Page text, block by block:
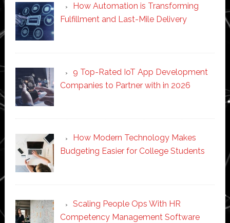
How Automation is Transforming
Fulfillment and Last-Mile Delivery
9 Top-Rated IoT App Development
Companies to Partner with in 2026
How Modern Technology Makes
Budgeting Easier for College Students
Scaling People Ops With HR
Competency Management Software